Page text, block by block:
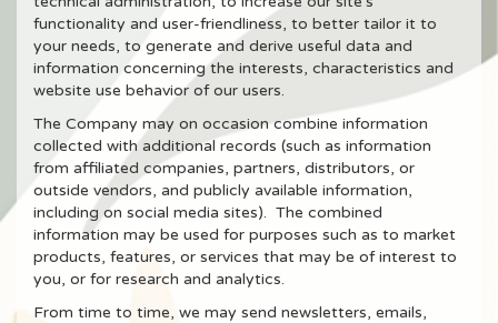
functionality and user-friendliness, to better tailor it to
your needs, to generate and derive useful data and
information concerning the interests, characteristics and
website use behavior of our users.
The Company may on occasion combine information
collected with additional records (such as information
from affiliated companies, partners, distributors, or
outside vendors, and publicly available information,
including on social media sites). The combined
information may be used for purposes such as to market
products, features, or services that may be of interest to
you, or for research and analytics.
From time to time, we may send newsletters, emails,